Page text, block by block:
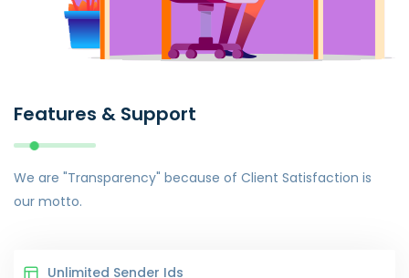
Features & Support
We are "Transparency" because of Client Satisfaction is
our motto.
Unlimited Sender Ids